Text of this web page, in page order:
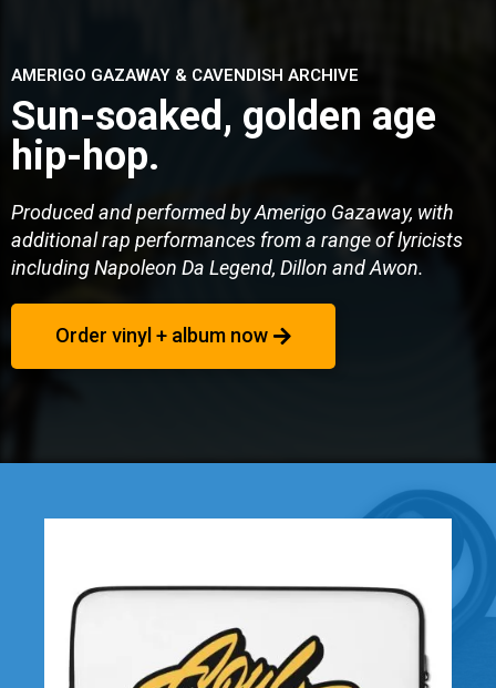
AMERIGO GAZAWAY & CAVENDISH ARCHIVE
Sun-soaked, golden age
hip-hop.
Produced and performed by Amerigo Gazaway, with
additional rap performances from a range of lyricists
including Napoleon Da Legend, Dillon and Awon.
Order vinyl + album now